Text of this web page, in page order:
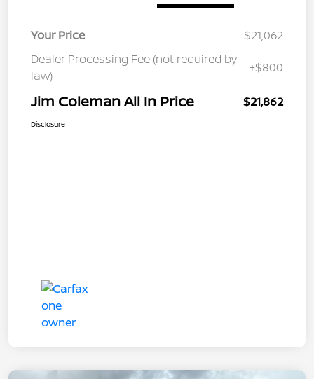
Your Price
$21,062
Dealer Processing Fee (not required by
law)
+$800
Jim Coleman All In Price $21,862
Disclosure